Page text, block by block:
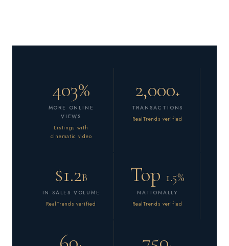
403%
MORE ONLINE
VIEWS
Listings with
cinematic video
2,000+
TRANSACTIONS
RealTrends verified
$1.2B
IN SALES VOLUME
RealTrends verified
Top 1.5%
NATIONALLY
RealTrends verified